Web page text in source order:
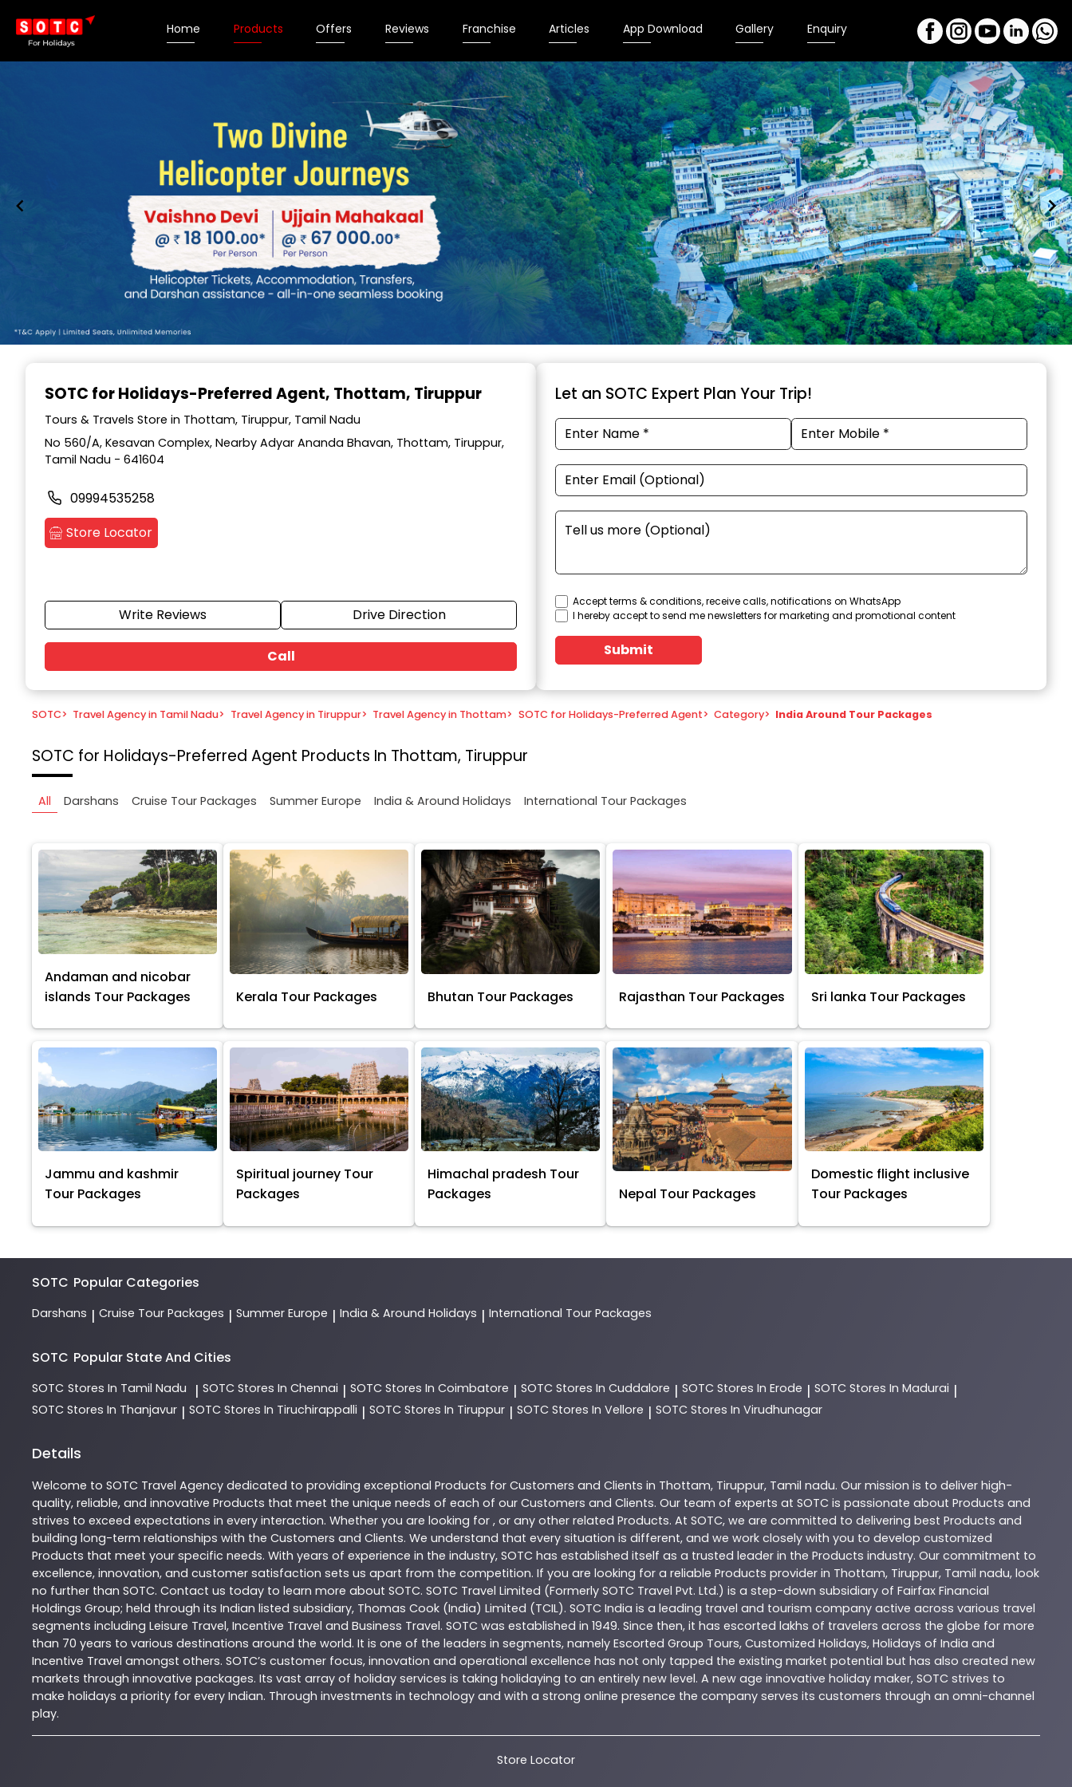
Home Products Offers Reviews Franchise Articles App Download Gallery Enquiry
SOTC for Holidays-Preferred Agent, Thottam, Tiruppur
Tours & Travels Store in Thottam, Tiruppur, Tamil Nadu
No 560/A, Kesavan Complex, Nearby Adyar Ananda Bhavan, Thottam, Tiruppur,
Tamil Nadu - 641604
09994535258
Store Locator
Write Reviews Drive Direction
Call
Let an SOTC Expert Plan Your Trip!
Accept terms & conditions, receive calls, notifications on WhatsApp
I hereby accept to send me newsletters for marketing and promotional content
Submit
SOTC> Travel Agency in Tamil Nadu> Travel Agency in Tiruppur> Travel Agency in Thottam> SOTC for Holidays-Preferred Agent> Category> India Around Tour Packages
SOTC for Holidays-Preferred Agent Products In Thottam, Tiruppur
All Darshans Cruise Tour Packages Summer Europe India & Around Holidays International Tour Packages
Andaman and nicobar
islands Tour Packages
Kerala Tour Packages Bhutan Tour Packages Rajasthan Tour Packages Sri lanka Tour Packages
Jammu and kashmir
Tour Packages
Spiritual journey Tour
Packages
Himachal pradesh Tour
Packages
Nepal Tour Packages
Domestic flight inclusive
Tour Packages
SOTC Popular Categories
Darshans | Cruise Tour Packages | Summer Europe | India & Around Holidays | International Tour Packages
SOTC Popular State And Cities
SOTC Stores In Tamil Nadu | SOTC Stores In Chennai | SOTC Stores In Coimbatore | SOTC Stores In Cuddalore | SOTC Stores In Erode | SOTC Stores In Madurai |
SOTC Stores In Thanjavur | SOTC Stores In Tiruchirappalli | SOTC Stores In Tiruppur | SOTC Stores In Vellore | SOTC Stores In Virudhunagar
Details
Welcome to SOTC Travel Agency dedicated to providing exceptional Products for Customers and Clients in Thottam, Tiruppur, Tamil nadu. Our mission is to deliver high-
quality, reliable, and innovative Products that meet the unique needs of each of our Customers and Clients. Our team of experts at SOTC is passionate about Products and
strives to exceed expectations in every interaction. Whether you are looking for , or any other related Products. At SOTC, we are committed to delivering best Products and
building long-term relationships with the Customers and Clients. We understand that every situation is different, and we work closely with you to develop customized
Products that meet your specific needs. With years of experience in the industry, SOTC has established itself as a trusted leader in the Products industry. Our commitment to
excellence, innovation, and customer satisfaction sets us apart from the competition. If you are looking for a reliable Products provider in Thottam, Tiruppur, Tamil nadu, look
no further than SOTC. Contact us today to learn more about SOTC. SOTC Travel Limited (Formerly SOTC Travel Pvt. Ltd.) is a step-down subsidiary of Fairfax Financial
Holdings Group; held through its Indian listed subsidiary, Thomas Cook (India) Limited (TCIL). SOTC India is a leading travel and tourism company active across various travel
segments including Leisure Travel, Incentive Travel and Business Travel. SOTC was established in 1949. Since then, it has escorted lakhs of travelers across the globe for more
than 70 years to various destinations around the world. It is one of the leaders in segments, namely Escorted Group Tours, Customized Holidays, Holidays of India and
Incentive Travel amongst others. SOTC’s customer focus, innovation and operational excellence has not only tapped the existing market potential but has also created new
markets through innovative packages. Its vast array of holiday services is taking holidaying to an entirely new level. A new age innovative holiday maker, SOTC strives to
make holidays a priority for every Indian. Through investments in technology and with a strong online presence the company serves its customers through an omni-channel
play.
Store Locator